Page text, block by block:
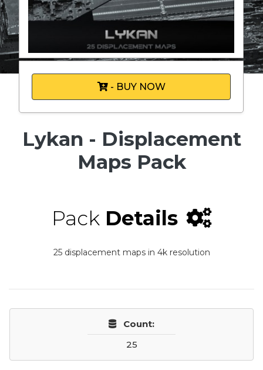
- BUY NOW
Lykan - Displacement
Maps Pack
Pack Details
25 displacement maps in 4k resolution
Count:
25